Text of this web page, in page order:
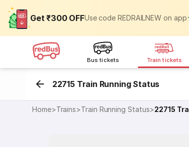
Get ₹300 OFFUse code REDRAILNEW on app
Bus tickets Train tickets
22715 Train Running Status
Home>Trains>Train Running Status>22715